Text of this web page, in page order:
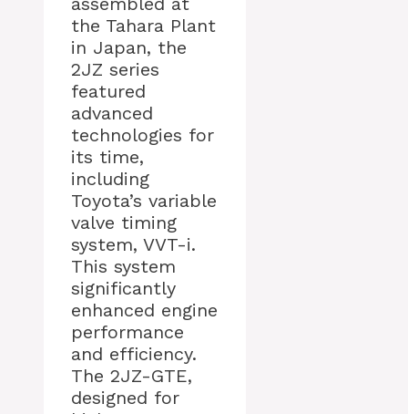
the Tahara Plant
in Japan, the
2JZ series
featured
advanced
technologies for
its time,
including
Toyota’s variable
valve timing
system, VVT-i.
This system
significantly
enhanced engine
performance
and efficiency.
The 2JZ-GTE,
designed for